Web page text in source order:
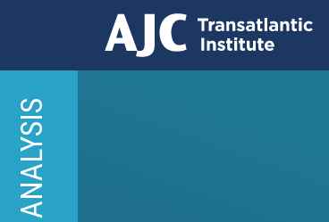
main
content
ANALYSIS